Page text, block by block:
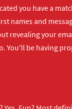
you have a
names and
revealing your
You'll be having